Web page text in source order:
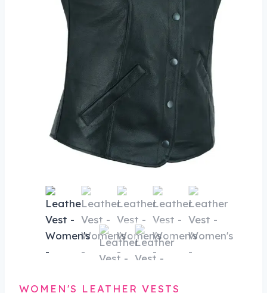
WOMEN'S LEATHER VESTS